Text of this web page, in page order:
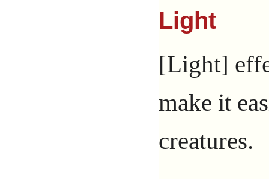
Light
[Light]
make it
creatures.